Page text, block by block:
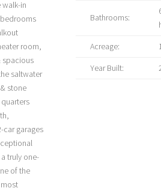
walk-in
room,
spacious
saltwater
stone
car garages
truly one-
of the
Bathrooms:
Acreage:
Year Built: